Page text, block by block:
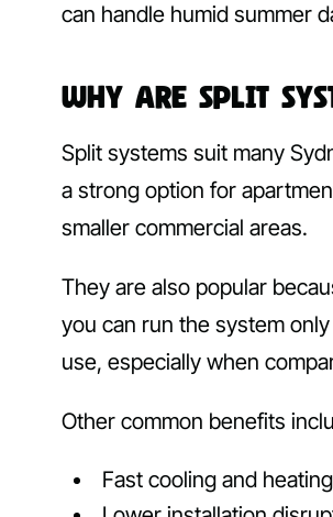
can handle humid summer
Why Are Split
Split systems suit many
a strong option for
smaller commercial areas.
They are also popular
you can run the system
use, especially when
Other common benefits
Fast cooling and